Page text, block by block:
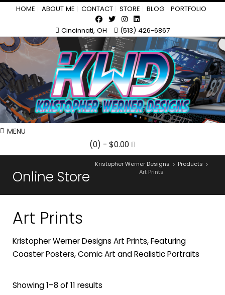
HOME ABOUT ME CONTACT STORE BLOG PORTFOLIO
Cincinnati, OH (513) 426-6867
MENU
(0) - $0.00
Online Store
Kristopher Werner Designs > Products >
Art Prints
Art Prints
Kristopher Werner Designs Art Prints, Featuring
Coaster Posters, Comic Art and Realistic Portraits
Showing 1–8 of 11 results